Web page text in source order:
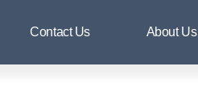
Contact Us About Us